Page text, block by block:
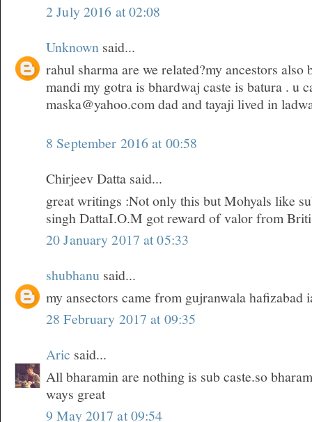
2 July 2016 at 02:08
Unknown said...
rahul sharma are we related?my ancestors also
mandi my gotra is bhardwaj caste is batura . u
maska@yahoo.com dad and tayaji lived in
8 September 2016 at 00:58
Chirjeev Datta said...
great writings :Not only this but Mohyals like
singh DattaI.O.M got reward of valor from
20 January 2017 at 05:33
shubhanu said...
my ansectors came from gujranwala hafizabad
28 February 2017 at 09:35
Aric said...
All bharamin are nothing is sub caste.so
ways great
9 May 2017 at 09:54